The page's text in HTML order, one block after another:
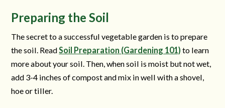
Preparing the Soil
The secret to a successful vegetable garden is to prepare
the soil. Read Soil Preparation (Gardening 101) to learn
more about your soil. Then, when soil is moist but not wet,
add 3-4 inches of compost and mix in well with a shovel,
hoe or tiller.